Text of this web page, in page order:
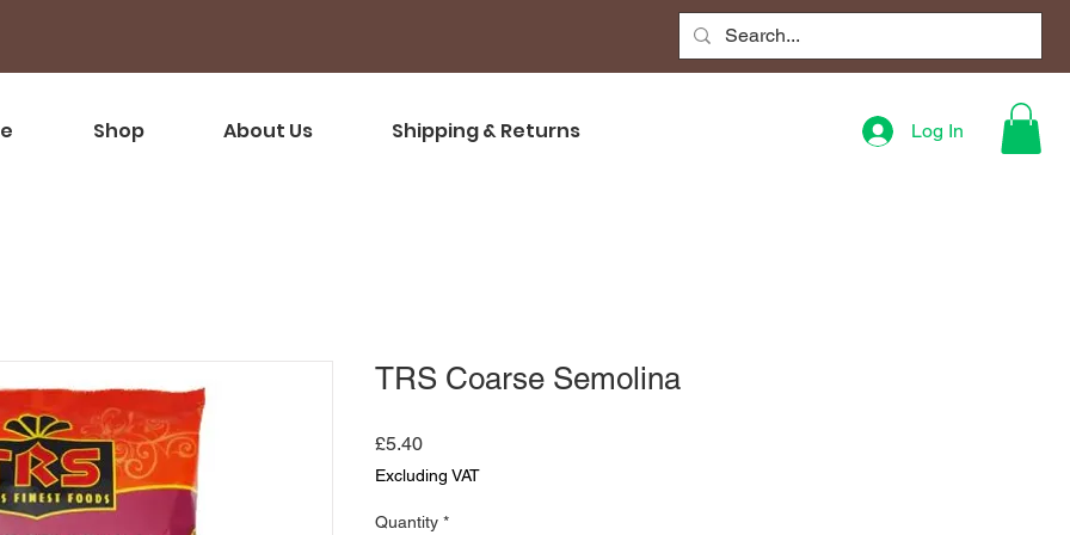
Shop About Us Shipping & Returns Log In
TRS Coarse Semolina
£5.40Price
Excluding VAT
Quantity *